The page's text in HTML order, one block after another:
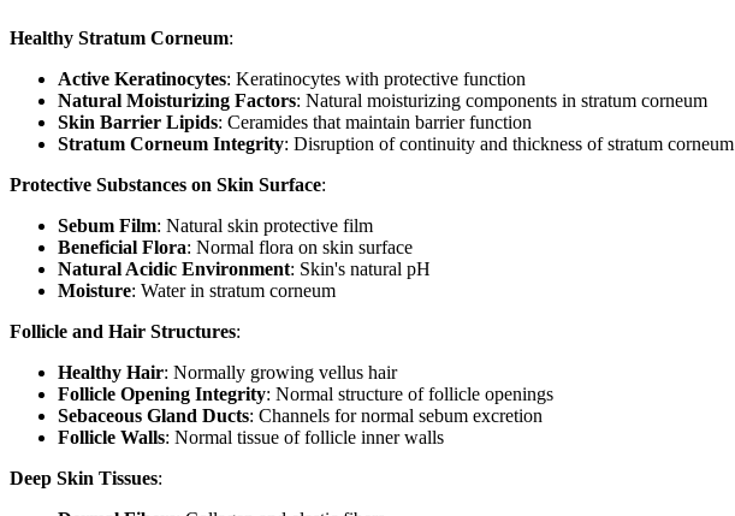
Healthy Stratum Corneum:
Active Keratinocytes: Keratinocytes with protective function
Natural Moisturizing Factors: Natural moisturizing components in stratum corneum
Skin Barrier Lipids: Ceramides that maintain barrier function
Stratum Corneum Integrity: Disruption of continuity and thickness of stratum corneum
Protective Substances on Skin Surface:
Sebum Film: Natural skin protective film
Beneficial Flora: Normal flora on skin surface
Natural Acidic Environment: Skin's natural pH
Moisture: Water in stratum corneum
Follicle and Hair Structures:
Healthy Hair: Normally growing vellus hair
Follicle Opening Integrity: Normal structure of follicle openings
Sebaceous Gland Ducts: Channels for normal sebum excretion
Follicle Walls: Normal tissue of follicle inner walls
Deep Skin Tissues: